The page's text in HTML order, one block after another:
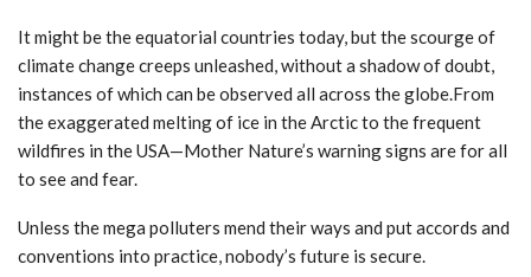
It might be the equatorial countries today, but the scourge of
climate change creeps unleashed, without a shadow of doubt,
instances of which can be observed all across the globe.From
the exaggerated melting of ice in the Arctic to the frequent
wildfires in the USA—Mother Nature’s warning signs are for all
to see and fear.
Unless the mega polluters mend their ways and put accords and
conventions into practice, nobody’s future is secure.